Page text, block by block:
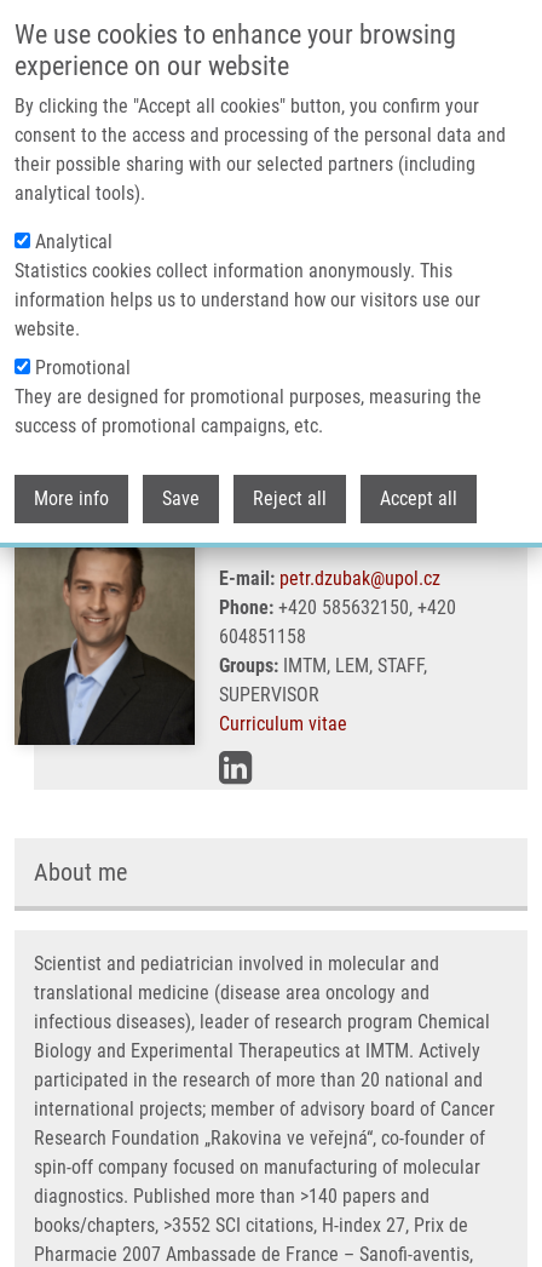
We use cookies to enhance your browsing
experience on our website
By clicking the "Accept all cookies" button, you confirm your
consent to the access and processing of the personal data and
their possible sharing with our selected partners (including
analytical tools).
Analytical
Statistics cookies collect information anonymously. This
information helps us to understand how our visitors use our
website.
Promotional
They are designed for promotional purposes, measuring the
success of promotional campaigns, etc.
More info Save Reject all Accept all
Header image
Breadcrumb
Home Džubák Petr M.D., Ph.D.
Džubák Petr M.D., Ph.D.
E-mail: petr.dzubak@upol.cz
Phone:+420 585632150, +420
604851158
Groups:IMTM, LEM, STAFF,
SUPERVISOR
Curriculum vitae
About me
Scientist and pediatrician involved in molecular and
translational medicine (disease area oncology and
infectious diseases), leader of research program Chemical
Biology and Experimental Therapeutics at IMTM. Actively
participated in the research of more than 20 national and
international projects; member of advisory board of Cancer
Research Foundation „Rakovina ve veřejná“, co-founder of
spin-off company focused on manufacturing of molecular
diagnostics. Published more than >140 papers and
books/chapters, >3552 SCI citations, H-index 27, Prix de
Pharmacie 2007 Ambassade de France – Sanofi-aventis,